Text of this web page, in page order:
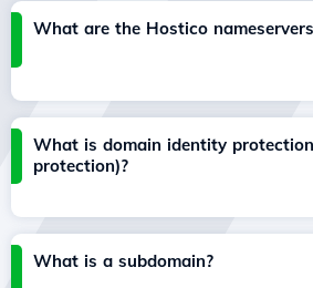
What are the Hostico
What is domain identity
protection)?
What is a subdomain?